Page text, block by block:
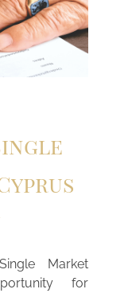
Market
for